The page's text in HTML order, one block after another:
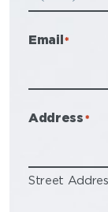
Email *
Address *
Street